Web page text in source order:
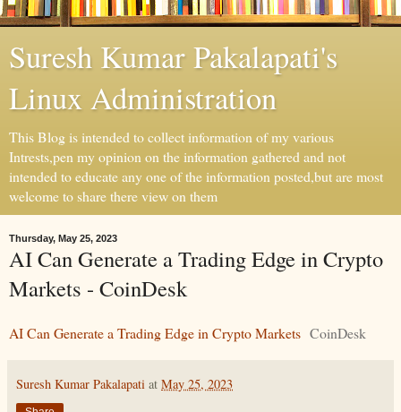
Suresh Kumar Pakalapati's
Linux Administration
This Blog is intended to collect information of my various
Intrests,pen my opinion on the information gathered and not
intended to educate any one of the information posted,but are most
welcome to share there view on them
Thursday, May 25, 2023
AI Can Generate a Trading Edge in Crypto
Markets - CoinDesk
AI Can Generate a Trading Edge in Crypto Markets CoinDesk
Suresh Kumar Pakalapati at May 25, 2023